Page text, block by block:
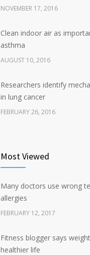
NOVEMBER 17, 2016
Clean indoor air as
asthma
AUGUST 10, 2016
Researchers identify
in lung cancer
FEBRUARY 26, 2016
Hormone dramatically
possible diabetes
OCTOBER 25, 2016
Most Viewed
Many doctors use wrong
allergies
FEBRUARY 12, 2017
Fitness blogger says
healthier life